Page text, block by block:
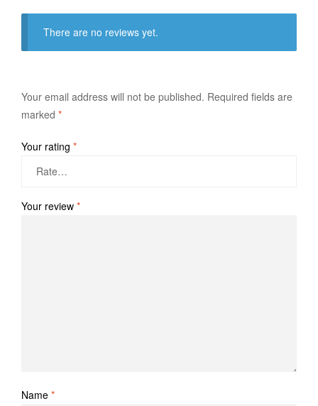
There are no reviews yet.
Your email address will not be published. Required fields are
marked *
Your rating *
Your review *
Name *